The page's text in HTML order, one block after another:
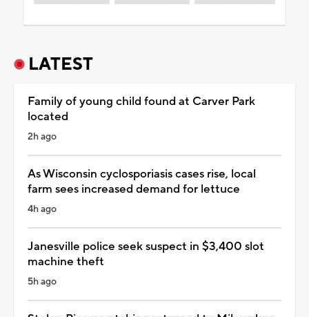
LATEST
Family of young child found at Carver Park
located
2h ago
As Wisconsin cyclosporiasis cases rise, local
farm sees increased demand for lettuce
4h ago
Janesville police seek suspect in $3,400 slot
machine theft
5h ago